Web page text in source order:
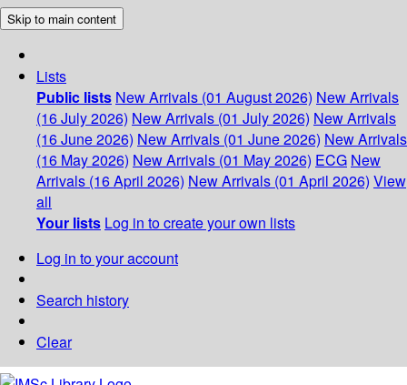
Skip to main content
Lists
Public lists New Arrivals (01 August 2026) New Arrivals
(16 July 2026) New Arrivals (01 July 2026) New Arrivals
(16 June 2026) New Arrivals (01 June 2026) New Arrivals
(16 May 2026) New Arrivals (01 May 2026) ECG New
Arrivals (16 April 2026) New Arrivals (01 April 2026) View
all
Your lists Log in to create your own lists
Log in to your account
Search history
Clear